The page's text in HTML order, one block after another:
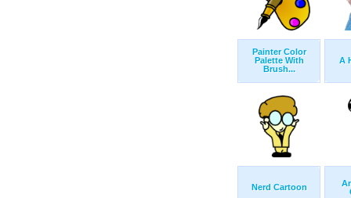
Painter Color
Palette With
Brush...
A
Nerd Cartoon